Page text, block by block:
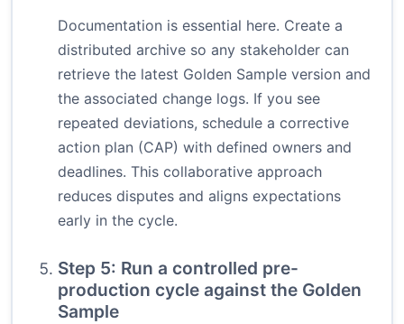
Documentation is essential here. Create a
distributed archive so any stakeholder can
retrieve the latest Golden Sample version and
the associated change logs. If you see
repeated deviations, schedule a corrective
action plan (CAP) with defined owners and
deadlines. This collaborative approach
reduces disputes and aligns expectations
early in the cycle.
Step 5: Run a controlled pre-
production cycle against the Golden
Sample